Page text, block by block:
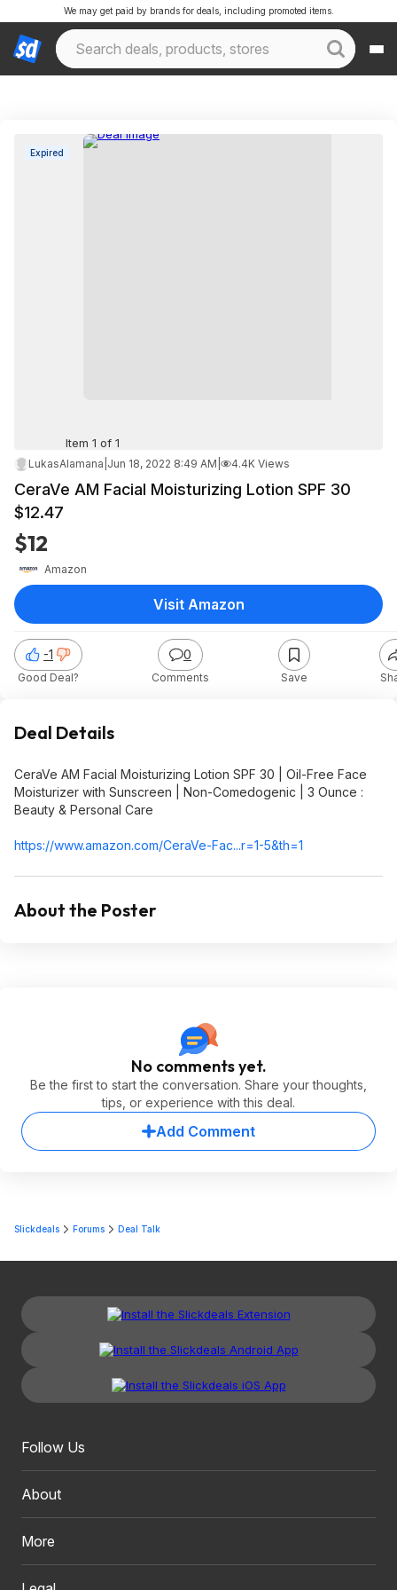
We may get paid by brands for deals, including promoted items.
Expired
Item 1 of 1
LukasAlamana Jun 18, 2022 8:49 AM 4.4K Views
CeraVe AM Facial Moisturizing Lotion SPF 30
$12.47
$12
Amazon
-1
Good Deal?
0
Comments Save
Visit Amazon
Deal Details
CeraVe AM Facial Moisturizing Lotion SPF 30 | Oil-Free Face
Moisturizer with Sunscreen | Non-Comedogenic | 3 Ounce :
Beauty & Personal Care
https://www.amazon.com/CeraVe-Fac...r=1-5&th=1
About the Poster
No comments yet.
Be the first to start the conversation. Share your thoughts,
tips, or experience with this deal.
Add Comment
Slickdeals Forums Deal Talk
Follow Us
About
More